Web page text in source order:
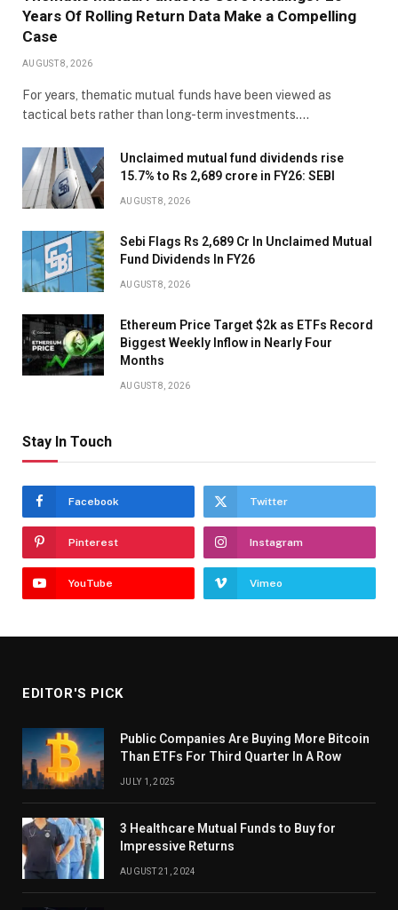
Years Of Rolling Return Data Make a Compelling
Case
AUGUST 8, 2026
For years, thematic mutual funds have been viewed as
tactical bets rather than long-term investments.…
Unclaimed mutual fund dividends rise
15.7% to Rs 2,689 crore in FY26: SEBI
AUGUST 8, 2026
Sebi Flags Rs 2,689 Cr In Unclaimed Mutual
Fund Dividends In FY26
AUGUST 8, 2026
Ethereum Price Target $2k as ETFs Record
Biggest Weekly Inflow in Nearly Four
Months
AUGUST 8, 2026
Stay In Touch
Facebook Twitter
Pinterest Instagram
YouTube Vimeo
EDITOR'S PICK
Public Companies Are Buying More Bitcoin
Than ETFs For Third Quarter In A Row
JULY 1, 2025
3 Healthcare Mutual Funds to Buy for
Impressive Returns
AUGUST 21, 2024